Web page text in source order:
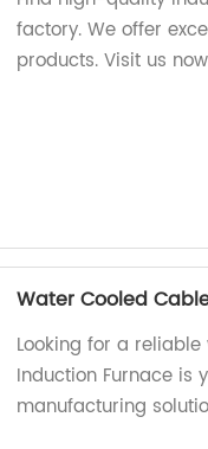
factory. We offer
products. Visit us
Water Cooled
Looking for a
Induction Furnace
manufacturing